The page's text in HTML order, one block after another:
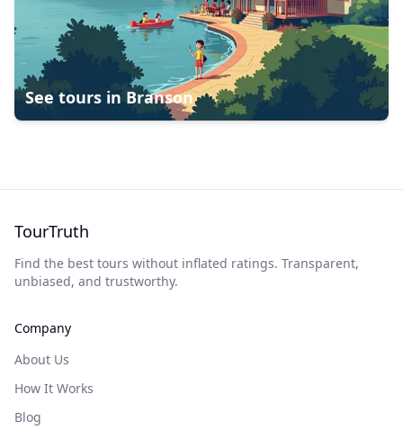
See tours in Branson
TourTruth
Find the best tours without inflated ratings. Transparent,
unbiased, and trustworthy.
Company
About Us
How It Works
Blog